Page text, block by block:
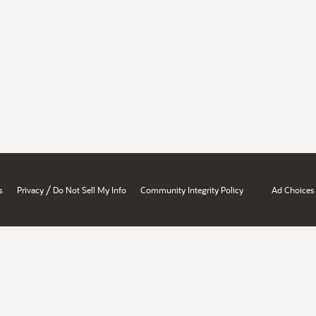
Privacy / Do Not Sell My Info Community Integrity Policy Ad Choices